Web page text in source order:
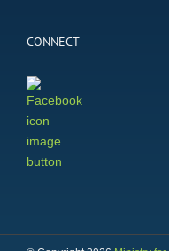
CONNECT